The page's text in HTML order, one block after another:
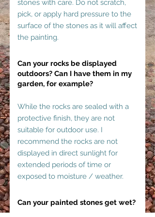
stones with care. Do not scratch,
pick, or apply hard pressure to the
surface of the stones as it will affect
the painting.
Can your rocks be displayed
outdoors? Can I have them in my
garden, for example?
While the rocks are sealed with a
protective finish, they are not
suitable for outdoor use. I
recommend the rocks are not
displayed in direct sunlight for
extended periods of time or
exposed to moisture / weather.
Can your painted stones get wet?